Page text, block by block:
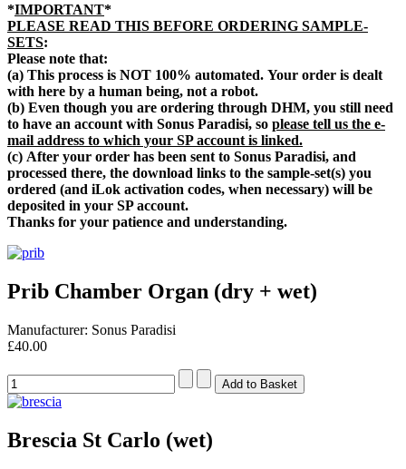
*IMPORTANT*
PLEASE READ THIS BEFORE ORDERING SAMPLE-
SETS:
Please note that:
(a) This process is NOT 100% automated. Your order is dealt
with here by a human being, not a robot.
(b) Even though you are ordering through DHM, you still need
to have an account with Sonus Paradisi, so please tell us the e-
mail address to which your SP account is linked.
(c) After your order has been sent to Sonus Paradisi, and
processed there, the download links to the sample-set(s) you
ordered (and iLok activation codes, when necessary) will be
deposited in your SP account.
Thanks for your patience and understanding.
Prib Chamber Organ (dry + wet)
Manufacturer: Sonus Paradisi
£40.00
Brescia St Carlo (wet)